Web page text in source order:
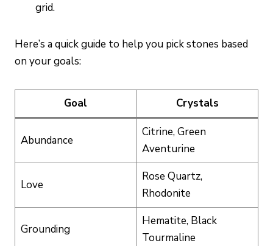
grid.
Here’s a quick guide to help you pick stones based
on your goals:
Goal Crystals
Abundance
Citrine, Green
Aventurine
Love
Rose Quartz,
Rhodonite
Grounding
Hematite, Black
Tourmaline